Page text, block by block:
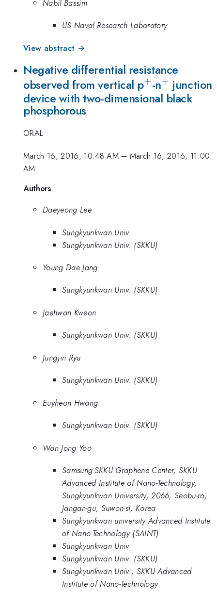
Nabil Bassim
US Naval Research Laboratory
View abstract →
Negative differential resistance
observed from vertical p+-n+ junction
device with two-dimensional black
phosphorous
ORAL
March 16, 2016, 10:48 AM– March 16, 2016, 11:00
AM
Authors
Daeyeong Lee
Sungkyunkwan Univ
Sungkyunkwan Univ. (SKKU)
Young Dae Jang
Sungkyunkwan Univ. (SKKU)
Jaehwan Kweon
Sungkyunkwan Univ. (SKKU)
Jungjin Ryu
Sungkyunkwan Univ. (SKKU)
Euyheon Hwang
Sungkyunkwan Univ. (SKKU)
Won Jong Yoo
Samsung-SKKU Graphene Center, SKKU
Advanced Institute of Nano-Technology,
Sungkyunkwan University, 2066, Seobu-ro,
Jangan-gu, Suwon-si, Korea
Sungkyunkwan university Advanced Institute
of Nano-Technology (SAINT)
Sungkyunkwan Univ
Sungkyunkwan Univ. (SKKU)
Sungkyunkwan Univ., SKKU Advanced
Institute of Nano-Technology